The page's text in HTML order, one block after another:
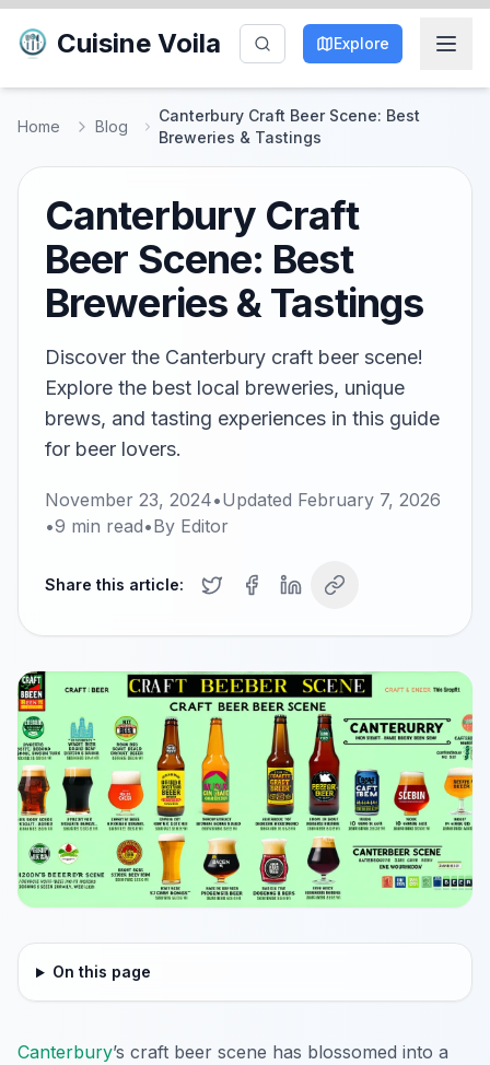
Cuisine Voila Explore
Home Blog
Canterbury Craft Beer Scene: Best
Breweries & Tastings
Canterbury Craft
Beer Scene: Best
Breweries & Tastings
Discover the Canterbury craft beer scene!
Explore the best local breweries, unique
brews, and tasting experiences in this guide
for beer lovers.
November 23, 2024•Updated February 7, 2026
•9 min read•By Editor
Share this article:
On this page
Canterbury’s craft beer scene has blossomed into a